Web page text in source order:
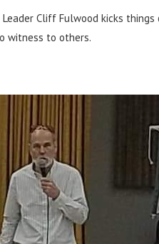
Leader Cliff Fulwood kicks
witness to others.